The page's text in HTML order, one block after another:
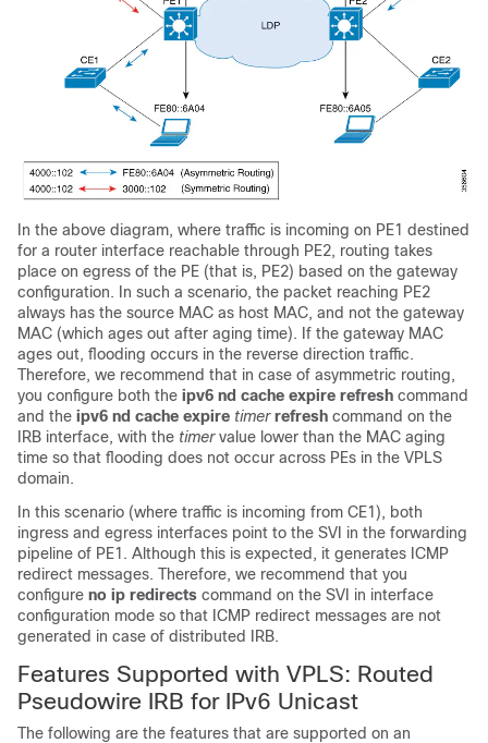
In the above diagram, where traffic is incoming on PE1 destined
for a router interface reachable through PE2, routing takes
place on egress of the PE (that is, PE2) based on the gateway
configuration. In such a scenario, the packet reaching PE2
always has the source MAC as host MAC, and not the gateway
MAC (which ages out after aging time). If the gateway MAC
ages out, flooding occurs in the reverse direction traffic.
Therefore, we recommend that in case of asymmetric routing,
you configure both the ipv6 nd cache expire refresh command
and the ipv6 nd cache expire timerrefresh command on the
IRB interface, with the timer value lower than the MAC aging
time so that flooding does not occur across PEs in the VPLS
domain.
In this scenario (where traffic is incoming from CE1), both
ingress and egress interfaces point to the SVI in the forwarding
pipeline of PE1. Although this is expected, it generates ICMP
redirect messages. Therefore, we recommend that you
configure no ip redirects command on the SVI in interface
configuration mode so that ICMP redirect messages are not
generated in case of distributed IRB.
Features Supported with VPLS: Routed
Pseudowire IRB for IPv6 Unicast
The following are the features that are supported on an